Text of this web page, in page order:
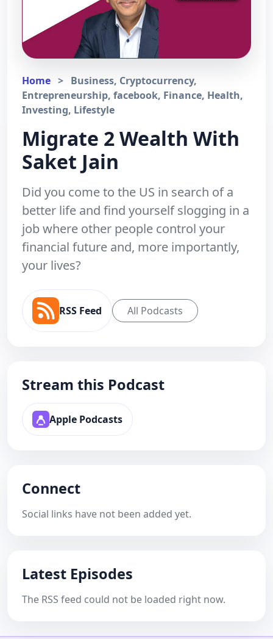
Home > Business, Cryptocurrency,
Entrepreneurship, facebook, Finance, Health,
Investing, Lifestyle
Migrate 2 Wealth With
Saket Jain
Did you come to the US in search of a
better life and find yourself slogging in a
job where other people control your
financial future and, more importantly,
your lives?
RSS Feed All Podcasts
Stream this Podcast
Apple Podcasts
Connect
Social links have not been added yet.
Latest Episodes
The RSS feed could not be loaded right now.